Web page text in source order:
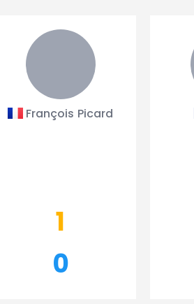
François Picard
1
0